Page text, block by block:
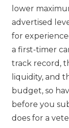
lower
advertised
for
a first-timer
track record,
liquidity, and
budget, so
before you
does for a